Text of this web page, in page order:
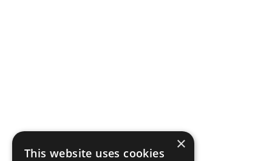
×
This website uses cookies